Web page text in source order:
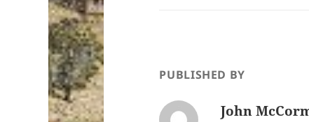
PUBLISHED BY
John